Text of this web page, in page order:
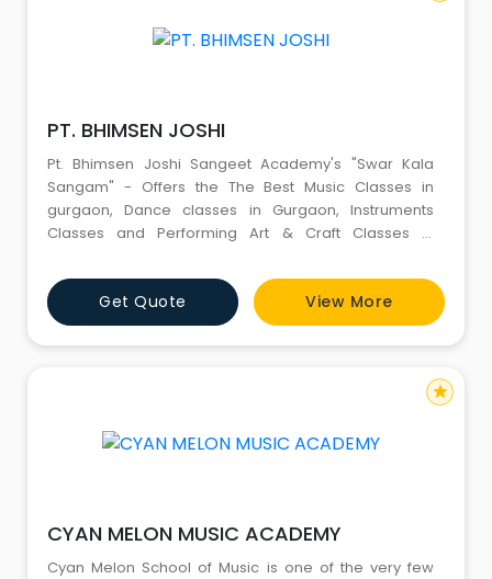
PT. BHIMSEN JOSHI
Pt. Bhimsen Joshi Sangeet Academy's "Swar Kala
Sangam" - Offers the The Best Music Classes in
gurgaon, Dance classes in Gurgaon, Instruments
Classes and Performing Art & Craft Classes in
Get Quote View More
CYAN MELON MUSIC ACADEMY
Cyan Melon School of Music is one of the very few
star